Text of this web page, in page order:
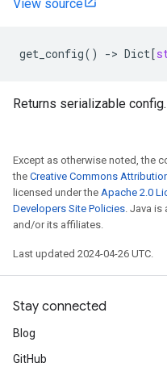
View source
get_config() -> Dict[
Returns serializable config.
Except as otherwise noted, the
the Creative Commons
licensed under the Apache 2.0
Developers Site Policies. Java is
and/or its affiliates.
Last updated 2024-04-26 UTC.
Stay connected
Blog
GitHub